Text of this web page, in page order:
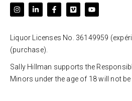
Liquor Licenses No. 36149959
(purchase).
Sally Hillman supports the
Minors under the age of 18 will not be